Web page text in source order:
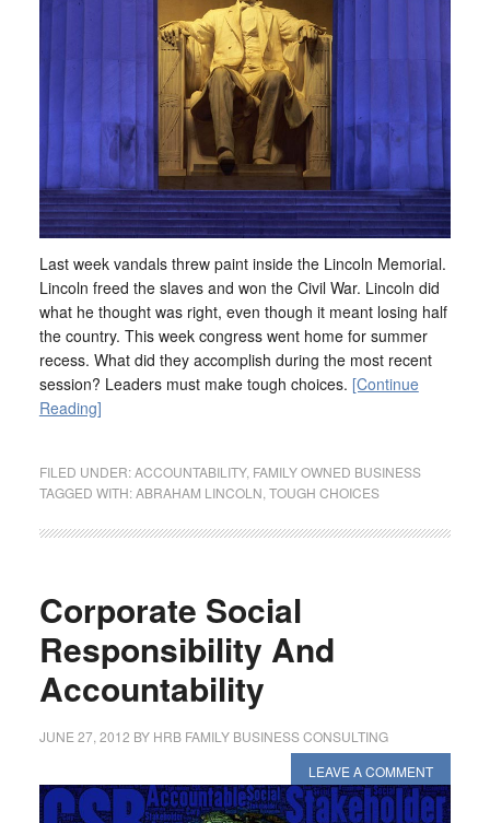
Last week vandals threw paint inside the Lincoln Memorial.
Lincoln freed the slaves and won the Civil War. Lincoln did
what he thought was right, even though it meant losing half
the country. This week congress went home for summer
recess. What did they accomplish during the most recent
session? Leaders must make tough choices. [Continue
Reading]
FILED UNDER:ACCOUNTABILITY, FAMILY OWNED BUSINESS
TAGGED WITH:ABRAHAM LINCOLN TOUGH CHOICES
Corporate Social
Responsibility And
Accountability
JUNE 27, 2012 BY HRB FAMILY BUSINESS CONSULTING
LEAVE A COMMENT